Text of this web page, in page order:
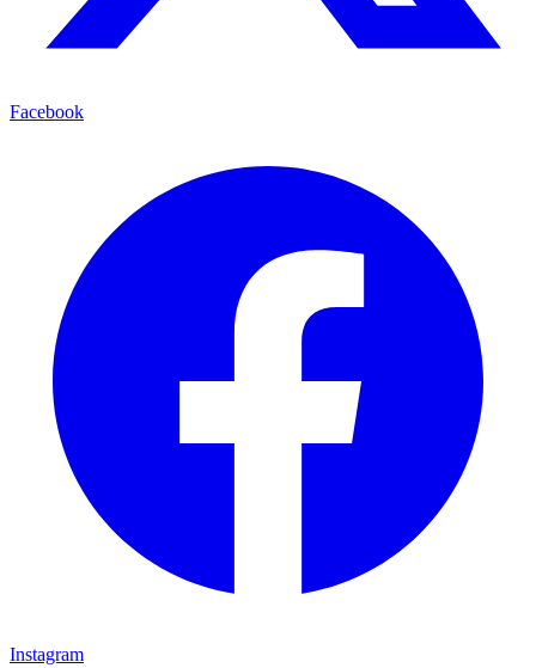
Facebook
Instagram